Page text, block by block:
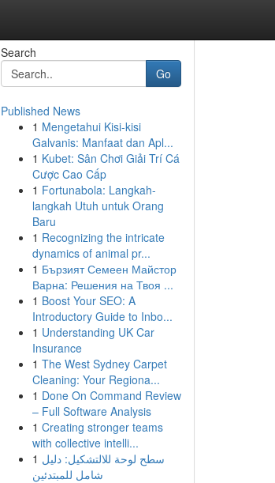
Search
Go
Published News
1 Mengetahui Kisi-kisi
Galvanis: Manfaat dan Apl...
1 Kubet: Sân Chơi Giải Trí Cá
Cược Cao Cấp
1 Fortunabola: Langkah-
langkah Utuh untuk Orang
Baru
1 Recognizing the intricate
dynamics of animal pr...
1 Бързият Семеен Майстор
Варна: Решения на Твоя ...
1 Boost Your SEO: A
Introductory Guide to Inbo...
1 Understanding UK Car
Insurance
1 The West Sydney Carpet
Cleaning: Your Regiona...
1 Done On Command Review
– Full Software Analysis
1 Creating stronger teams
with collective intelli...
1 سطح لوحة للالتشكيل: دليل
شامل للمبتدئين